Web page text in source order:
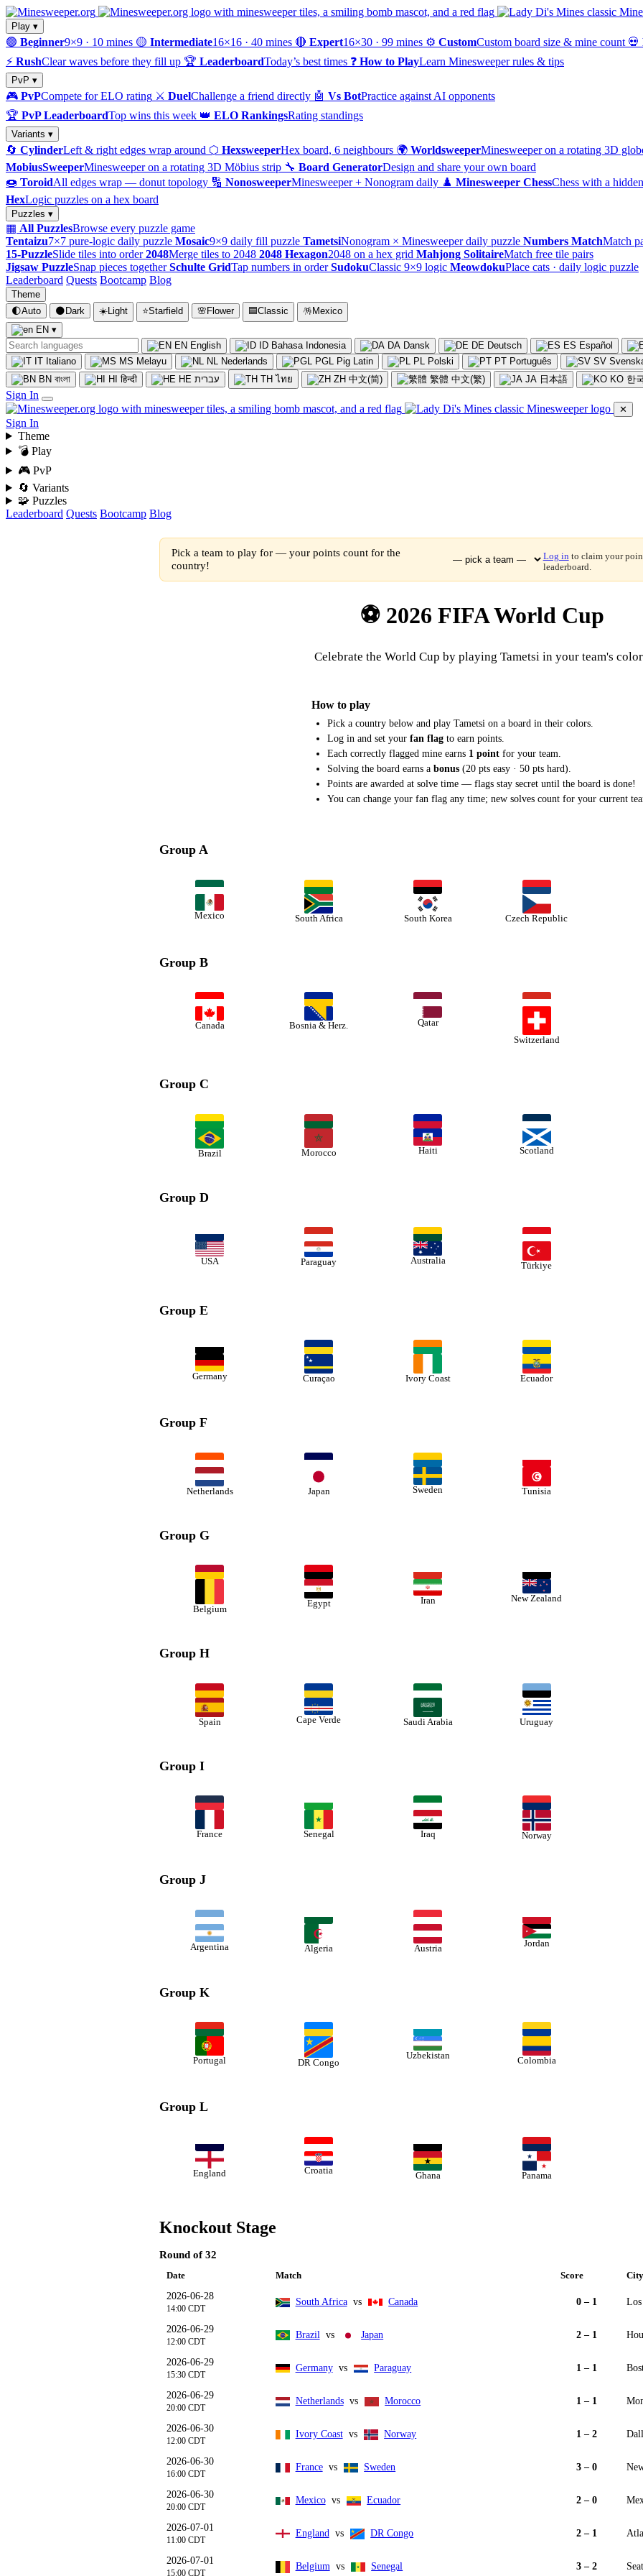
Play ▾
🟢 Beginner9×9 · 10 mines 🟡 Intermediate16×16 · 40 mines 🔴 Expert16×30 · 99 mines ⚙️ CustomCustom board size & mine count 💀
⚡ RushClear waves before they fill up 🏆 LeaderboardToday’s best times ❓ How to PlayLearn Minesweeper rules & tips
PvP ▾
🎮 PvPCompete for ELO rating ⚔️ DuelChallenge a friend directly 🤖 Vs BotPractice against AI opponents
🏆 PvP LeaderboardTop wins this week 👑 ELO RankingsRating standings
Variants ▾
🔄 CylinderLeft & right edges wrap around ⬡ HexsweeperHex board, 6 neighbours 🌍 WorldsweeperMinesweeper on a rotating 3D
MobiusSweeperMinesweeper on a rotating 3D Möbius strip 🔧 Board GeneratorDesign and share your own board
🍩 ToroidAll edges wrap — donut topology 🔢 NonosweeperMinesweeper + Nonogram daily ♟️ Minesweeper ChessChess with a
HexLogic puzzles on a hex board
Puzzles ▾
▦ All PuzzlesBrowse every puzzle game
Tentaizu7×7 pure-logic daily puzzle Mosaic9×9 daily fill puzzle TametsiNonogram × Minesweeper daily puzzle Numbers MatchMatch
15-PuzzleSlide tiles into order 2048Merge tiles to 2048 2048 Hexagon2048 on a hex grid Mahjong SolitaireMatch free tile pairs
Jigsaw PuzzleSnap pieces together Schulte GridTap numbers in order SudokuClassic 9×9 logic MeowdokuPlace cats · daily logic puzzle
Leaderboard Quests Bootcamp Blog
Theme
🌓Auto 🌑 Dark ☀️Light ⭐Starfield 🌸 Flower 🟦Classic 🪅 Mexico
EN ▾
EN English ID Bahasa Indonesia DA Dansk DE Deutsch ES Español
IT Italiano MS Melayu NL Nederlands PGL Pig Latin PL Polski PT Português SV
BN বাংলা HI हिन्दी HE עברית TH ไทย ZH 中文(简) 繁體 中文(繁) JA 日本語 KO 한
Sign In
✕
Sign In
Theme
💣 Play
🎮 PvP
🔄 Variants
🧩 Puzzles
Leaderboard Quests Bootcamp Blog
Pick a team to play for — your points count for the
country!
Log in to claim your
leaderboard.
⚽ 2026 FIFA World Cup
Celebrate the World Cup by playing Tametsi in your team's
How to play
Pick a country below and play Tametsi on a board in their colors.
Log in and set yourfan flag to earn points.
Each correctly flagged mine earns 1 point for your team.
Solving the board earns abonus (20 pts easy · 50 pts hard).
Points are awarded at solve time — flags stay secret until the board is done!
You can change your fan flag any time; new solves count for your current
Group A
Mexico South Africa South Korea Czech Republic
Group B
Canada Bosnia & Herz.
Qatar
Switzerland
Group C
Brazil Morocco Haiti Scotland
Group D
USA Paraguay Australia Türkiye
Group E
Germany Curaçao Ivory Coast Ecuador
Group F
Netherlands Japan Sweden Tunisia
Group G
Belgium
Egypt Iran New Zealand
Group H
Spain Cape Verde Saudi Arabia Uruguay
Group I
France Senegal Iraq Norway
Group J
Argentina Algeria Austria Jordan
Group K
Portugal DR Congo
Uzbekistan Colombia
Group L
England Croatia Ghana Panama
Knockout Stage
Round of 32
Date Match Score City
2026-06-28
14:00 CDT
South Africa vs Canada 0 – 1 Los
2026-06-29
12:00 CDT
Brazil vs Japan 2 – 1
2026-06-29
15:30 CDT
Germany vs Paraguay 1 – 1
2026-06-29
20:00 CDT
Netherlands vs Morocco 1 – 1
2026-06-30
12:00 CDT
Ivory Coast vs Norway 1 – 2
2026-06-30
16:00 CDT
France vs Sweden 3 – 0
2026-06-30
20:00 CDT
Mexico vs Ecuador 2 – 0
2026-07-01
11:00 CDT
England vs DR Congo 2 – 1
2026-07-01
15:00 CDT
Belgium vs Senegal 3 – 2